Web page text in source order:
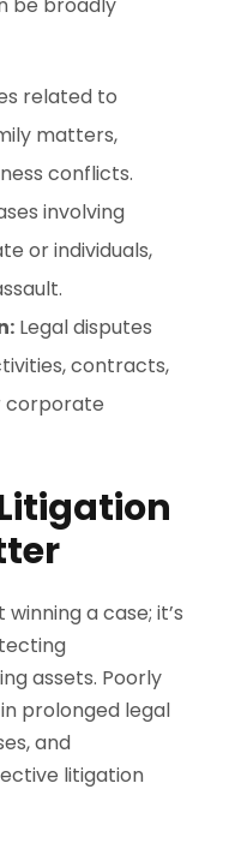
related to
matters,
conflicts.
involving
or individuals,
Legal disputes
contracts,
corporate
a case; it’s
assets. Poorly
prolonged legal
and
litigation